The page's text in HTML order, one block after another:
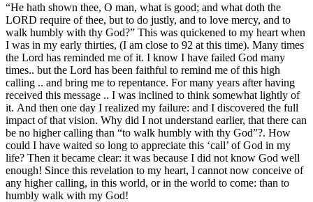
“He hath shown thee, O man, what is good; and what doth the
LORD require of thee, but to do justly, and to love mercy, and to
walk humbly with thy God?” This was quickened to my heart when
I was in my early thirties, (I am close to 92 at this time). Many times
the Lord has reminded me of it. I know I have failed God many
times.. but the Lord has been faithful to remind me of this high
calling .. and bring me to repentance. For many years after having
received this message .. I was inclined to think somewhat lightly of
it. And then one day I realized my failure: and I discovered the full
impact of that vision. Why did I not understand earlier, that there can
be no higher calling than “to walk humbly with thy God”?. How
could I have waited so long to appreciate this ‘call’ of God in my
life? Then it became clear: it was because I did not know God well
enough! Since this revelation to my heart, I cannot now conceive of
any higher calling, in this world, or in the world to come: than to
humbly walk with my God!